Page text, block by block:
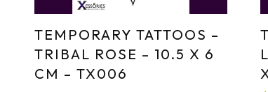
TEMPORARY TATTOOS –
TRIBAL ROSE – 10.5 X 6
CM – TX006